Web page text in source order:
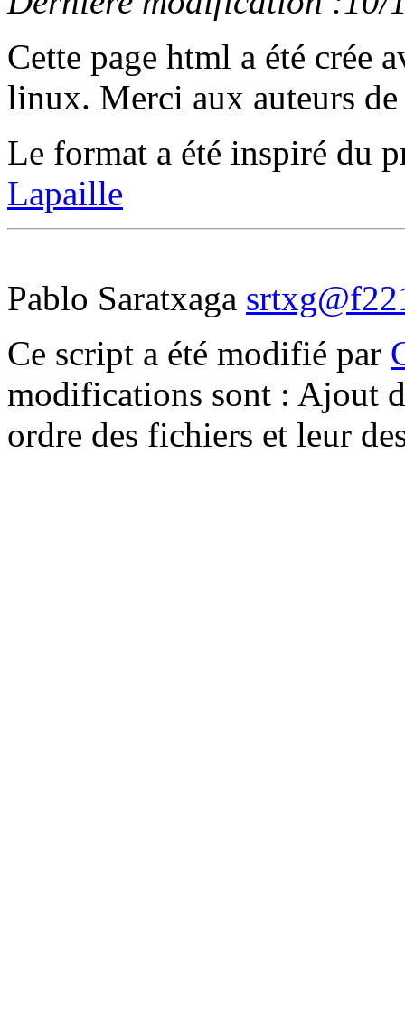
Cette page html a été crée
linux. Merci aux auteurs
Le format a été inspiré du
Lapaille
Pablo Saratxaga
Ce script a été modifié par
modifications sont : Ajout
ordre des fichiers et leur